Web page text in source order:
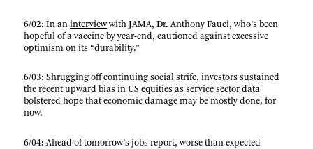
6/02: In aninterviewwith JAMA, Dr. Anthony Fauci, who’s been
hopeful of a vaccine by year-end, cautioned against excessive
optimism on its “durability.”
6/03: Shrugging off continuingsocial strife, investors sustained
the recent upward bias in US equities asservice sector data
bolstered hope that economic damage may be mostly done, for
now.
6/04: Ahead of tomorrow’s jobs report, worse than expected